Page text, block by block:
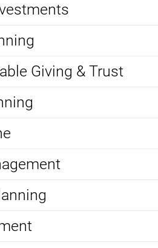
Giving & Trust